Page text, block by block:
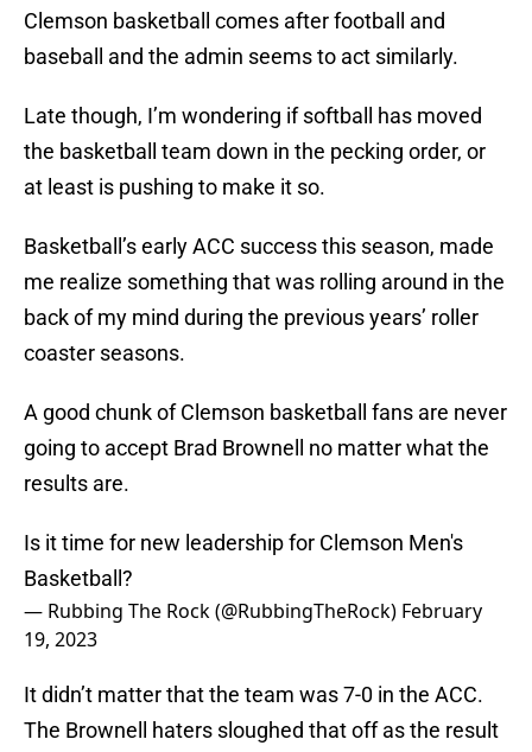
Clemson basketball comes after football and
baseball and the admin seems to act similarly.
Late though, I’m wondering if softball has moved
the basketball team down in the pecking order, or
at least is pushing to make it so.
Basketball’s early ACC success this season, made
me realize something that was rolling around in the
back of my mind during the previous years’ roller
coaster seasons.
A good chunk of Clemson basketball fans are never
going to accept Brad Brownell no matter what the
results are.
Is it time for new leadership for Clemson Men's
Basketball?
— Rubbing The Rock (@RubbingTheRock) February
19, 2023
It didn’t matter that the team was 7-0 in the ACC.
The Brownell haters sloughed that off as the result